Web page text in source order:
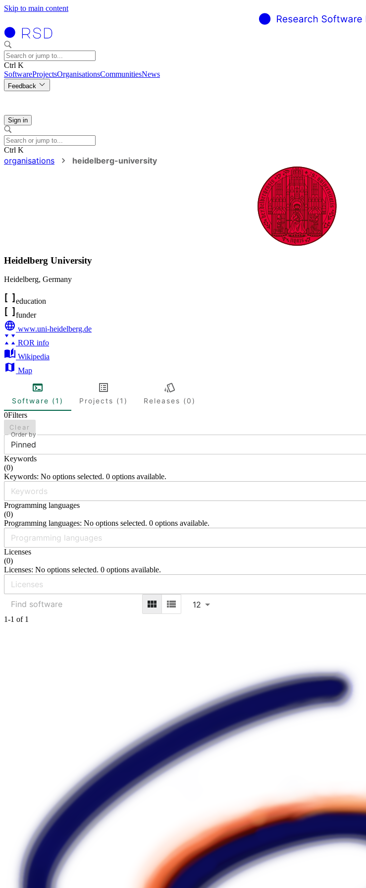
Skip to main content
Ctrl K
SoftwareProjectsOrganisationsCommunitiesNews
Feedback
Sign in
Ctrl K
organisations heidelberg-university
Heidelberg University
Heidelberg, Germany
education
funder
www.uni-heidelberg.de
ROR info
Wikipedia
Map
Software (1) Projects (1)
Releases (0)
0Filters
Clear
Order by
Pinned
Keywords
(0)
Keywords: No options selected. 0 options available.
Programming languages
(0)
Programming languages: No options selected. 0 options available.
Licenses
(0)
Licenses: No options selected. 0 options available.
12
1-1 of 1